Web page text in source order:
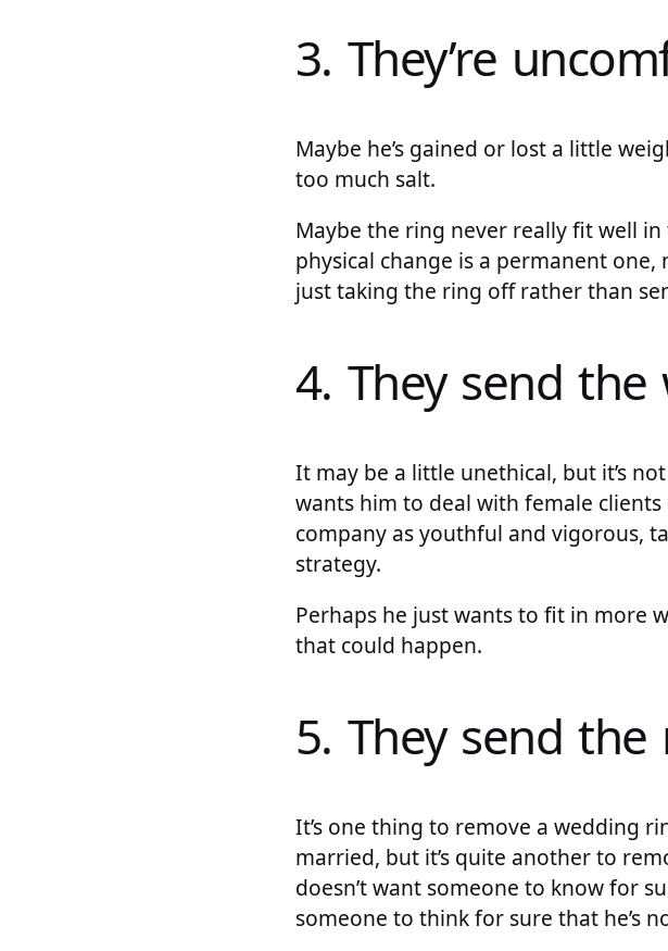
3. They’re
Maybe he’s gained or lost a little
too much salt.
Maybe the ring never really fit well
physical change is a permanent
just taking the ring off rather than
4. They send
It may be a little unethical, but it’s
wants him to deal with female
company as youthful and vigorous,
strategy.
Perhaps he just wants to fit in more
that could happen.
5. They send
It’s one thing to remove a wedding
married, but it’s quite another to
doesn’t want someone to know for
someone to think for sure that he’s